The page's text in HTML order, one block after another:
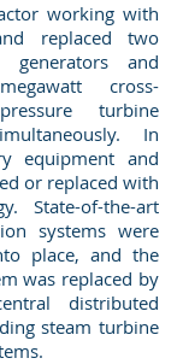
working with
replaced two
generators and
cross-
turbine
In
equipment and
or replaced with
State-of-the-art
systems were
place, and the
was replaced by
distributed
steam turbine